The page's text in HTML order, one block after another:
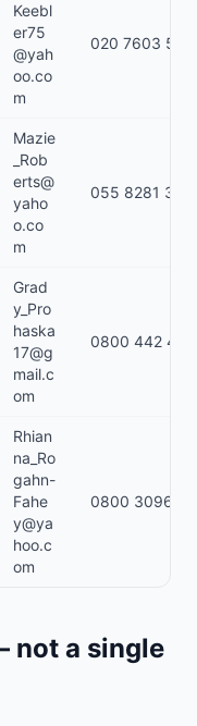
Keebl
er75
@yah
oo.co
m
020 7603
Mazie
_Rob
erts@
yaho
o.co
m
055 8281
Grad
y_Pro
haska
17@g
mail.c
om
0800 442
Rhian
na_Ro
gahn-
Fahe
y@ya
hoo.c
om
0800 309621
not a single